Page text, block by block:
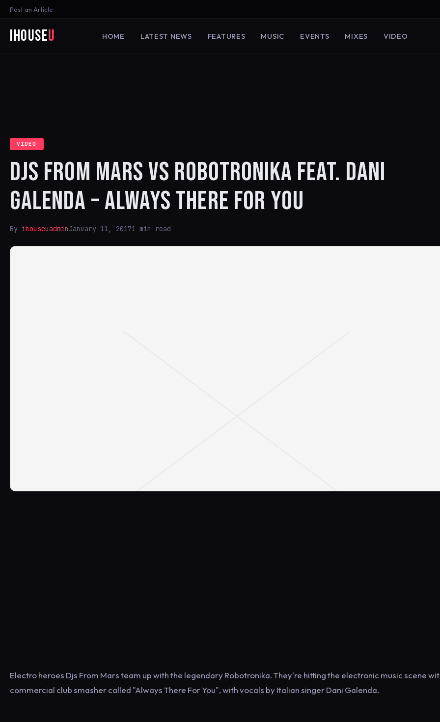
Post an Article
iHouseU HOME LATEST NEWS FEATURES MUSIC EVENTS MIXES VIDEO
VIDEO
DJS FROM MARS VS ROBOTRONIKA FEAT. DANI
GALENDA – ALWAYS THERE FOR YOU
By ihouseuadminJanuary 11, 20171 min read
Electro heroes Djs From Mars team up with the legendary Robotronika. They're hitting the electronic music scene
commercial club smasher called "Always There For You", with vocals by Italian singer Dani Galenda.